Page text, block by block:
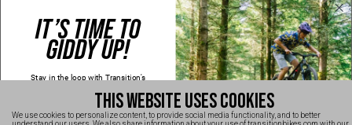
Lithuania (€)
Luxembourg (€)
Malta (€)
Poland (€)
Portugal (€)
CONNECT WITH US
NEWSLETTER SIGNUP
INSTAGRAM
YOUTUBE
THIS WEBSITE USES COOKIES
We use cookies to personalize content, to provide social media functionality, and to better
IT’S TIME TO
GIDDY UP!
Stay in the loop with Transition's
Kidding, we'll hold the spam and make
sure every email is worth opening.
Thanks for signing up!